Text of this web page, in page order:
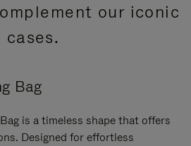
our iconic
cases.
Bag
is a timeless shape that offers
Designed for effortless